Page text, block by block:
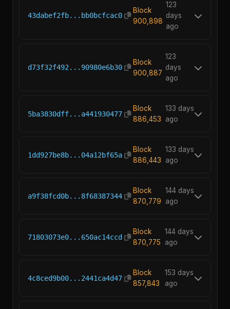
43dabef2fb...bb0bcfcac0
Block
900,898
123
days
ago
d73f32f492...90980e6b30
Block
900,887
123
days
ago
5ba3830dff...a441930477
Block
886,453
133 days
ago
1dd927be8b...04a12bf65a
Block
886,443
133 days
ago
a9f38fcd0b...8f68387344
Block
870,779
144 days
ago
71803073e0...650ac14ccd
Block
870,775
144 days
ago
4c8ced9b00...2441ca4d47
Block
857,843
153 days
ago